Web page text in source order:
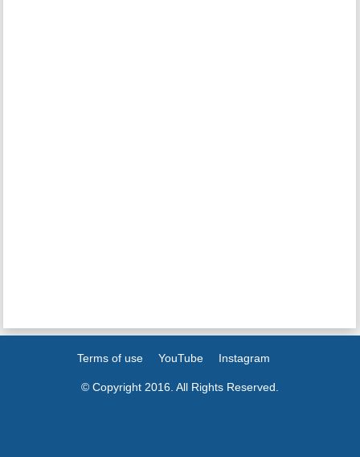
Terms of use YouTube Instagram
© Copyright 2016. All Rights Reserved.